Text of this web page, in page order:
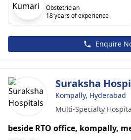
Obstetrician
18 years of experience
Enquire
Suraksha
Kompally, Hyderabad
Multi-Specialty
beside RTO office, kompally,